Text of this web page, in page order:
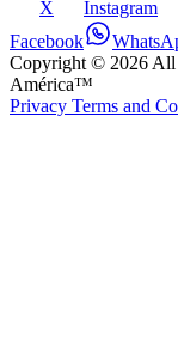
X Instagram
Facebook
Copyright © 2026 All
América™
Privacy Terms and